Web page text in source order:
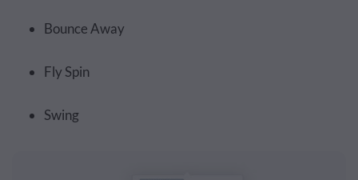
Bounce Away
Fly Spin
Swing